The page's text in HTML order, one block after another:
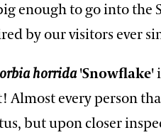
enough to go into the
by our visitors ever
horrida'Snowflake'
Almost every person
but upon closer